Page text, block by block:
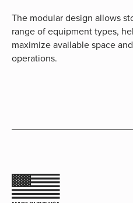
The modular design allows
range of equipment types,
maximize available space
operations.